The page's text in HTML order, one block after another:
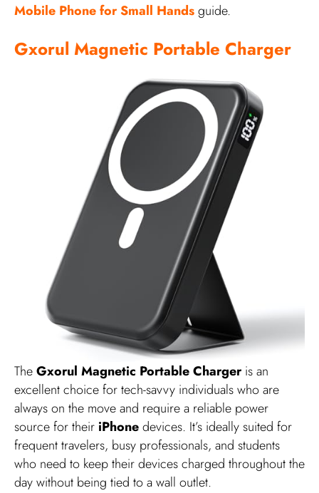
Mobile Phone for Small Handsguide.
Gxorul Magnetic Portable Charger
TheGxorul Magnetic Portable Chargeris an
excellent choice for tech-savvy individuals who are
always on the move and require a reliable power
source for their iPhonedevices. It’s ideally suited for
frequent travelers, busy professionals, and students
who need to keep their devices charged throughout the
day without being tied to a wall outlet.